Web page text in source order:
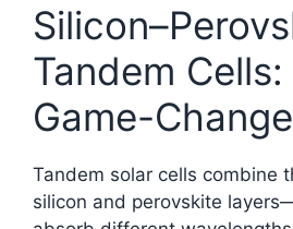
Tandem
Game-
Tandem solar cells combine
silicon and perovskite